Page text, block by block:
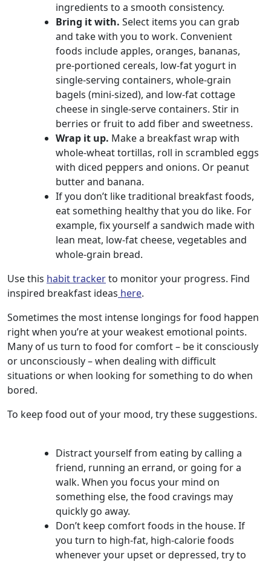
ingredients to a smooth consistency.
Bring it with. Select items you can grab
and take with you to work. Convenient
foods include apples, oranges, bananas,
pre-portioned cereals, low-fat yogurt in
single-serving containers, whole-grain
bagels (mini-sized), and low-fat cottage
cheese in single-serve containers. Stir in
berries or fruit to add fiber and sweetness.
Wrap it up. Make a breakfast wrap with
whole-wheat tortillas, roll in scrambled eggs
with diced peppers and onions. Or peanut
butter and banana.
If you don’t like traditional breakfast foods,
eat something healthy that you do like. For
example, fix yourself a sandwich made with
lean meat, low-fat cheese, vegetables and
whole-grain bread.
Use this habit trackerto monitor your progress. Find
inspired breakfast ideas here.
Sometimes the most intense longings for food happen
right when you’re at your weakest emotional points.
Many of us turn to food for comfort – be it consciously
or unconsciously – when dealing with difficult
situations or when looking for something to do when
bored.
To keep food out of your mood, try these suggestions.
Distract yourself from eating by calling a
friend, running an errand, or going for a
walk. When you focus your mind on
something else, the food cravings may
quickly go away.
Don’t keep comfort foods in the house. If
you turn to high-fat, high-calorie foods
whenever your upset or depressed, try to